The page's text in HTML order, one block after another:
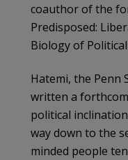
coauthor of the
Predisposed:
Biology of
Hatemi, the Penn
written a
political
way down to the
minded people